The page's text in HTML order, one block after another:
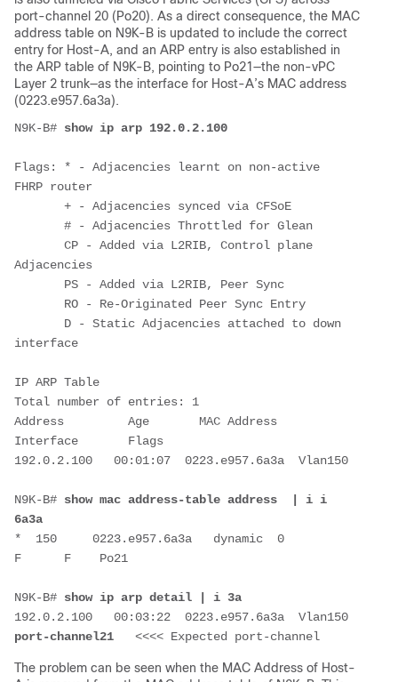
port-channel 20 (Po20). As a direct consequence, the MAC
address table on N9K-B is updated to include the correct
entry for Host-A, and an ARP entry is also established in
the ARP table of N9K-B, pointing to Po21—the non-vPC
Layer 2 trunk—as the interface for Host-A’s MAC address
(0223.e957.6a3a).
N9K-B# show ip arp 192.0.2.100
Flags: * - Adjacencies learnt on non-active
FHRP router
Adjacencies
interface
IP ARP Table
Total number of entries: 1
Address         Age       MAC Address
Interface       Flags
192.0.2.100   00:01:07  0223.e957.6a3a  Vlan150
N9K-B# show mac address-table address  | i i
6a3a
*  150     0223.e957.6a3a   dynamic  0
F      F    Po21
N9K-B# show ip arp detail | i 3a
port-channel21
<<<< Expected port-channel
The problem can be seen when the MAC Address of Host-